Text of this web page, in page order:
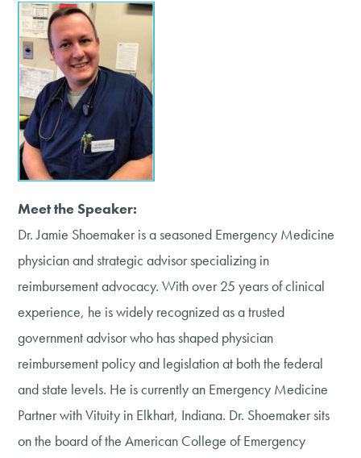
Meet the Speaker:
Dr. Jamie Shoemaker is a seasoned Emergency Medicine
physician and strategic advisor specializing in
reimbursement advocacy. With over 25 years of clinical
experience, he is widely recognized as a trusted
government advisor who has shaped physician
reimbursement policy and legislation at both the federal
and state levels. He is currently an Emergency Medicine
Partner with Vituity in Elkhart, Indiana. Dr. Shoemaker sits
on the board of the American College of Emergency